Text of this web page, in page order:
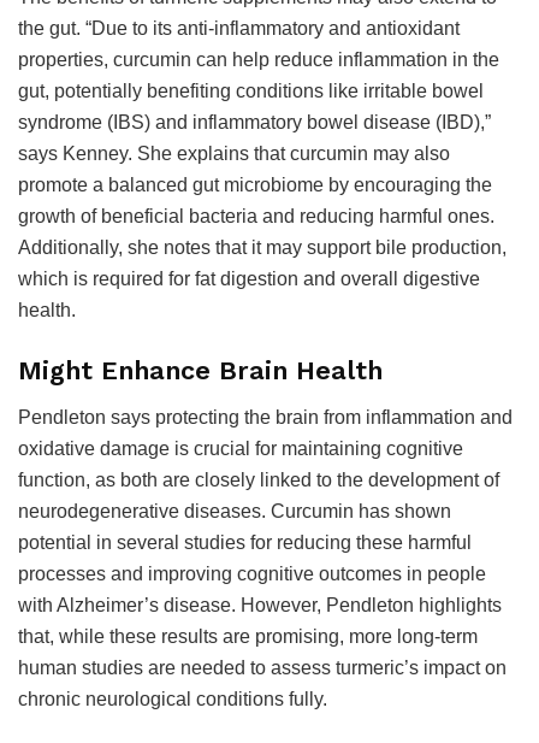
the gut. “Due to its anti-inflammatory and antioxidant
properties, curcumin can help reduce inflammation in the
gut, potentially benefiting conditions like irritable bowel
syndrome (IBS) and inflammatory bowel disease (IBD),”
says Kenney. She explains that curcumin may also
promote a balanced gut microbiome by encouraging the
growth of beneficial bacteria and reducing harmful ones.
Additionally, she notes that it may support bile production,
which is required for fat digestion and overall digestive
health.
Might Enhance Brain Health
Pendleton says protecting the brain from inflammation and
oxidative damage is crucial for maintaining cognitive
function, as both are closely linked to the development of
neurodegenerative diseases. Curcumin has shown
potential in several studies for reducing these harmful
processes and improving cognitive outcomes in people
with Alzheimer’s disease. However, Pendleton highlights
that, while these results are promising, more long-term
human studies are needed to assess turmeric’s impact on
chronic neurological conditions fully.